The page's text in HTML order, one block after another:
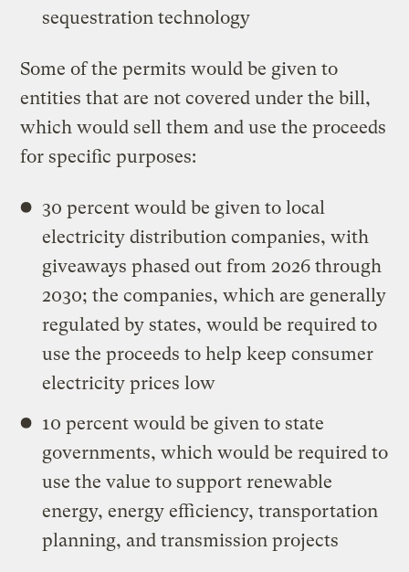
sequestration technology
Some of the permits would be given to
entities that are not covered under the bill,
which would sell them and use the proceeds
for specific purposes:
30 percent would be given to local
electricity distribution companies, with
giveaways phased out from 2026 through
2030; the companies, which are generally
regulated by states, would be required to
use the proceeds to help keep consumer
electricity prices low
10 percent would be given to state
governments, which would be required to
use the value to support renewable
energy, energy efficiency, transportation
planning, and transmission projects